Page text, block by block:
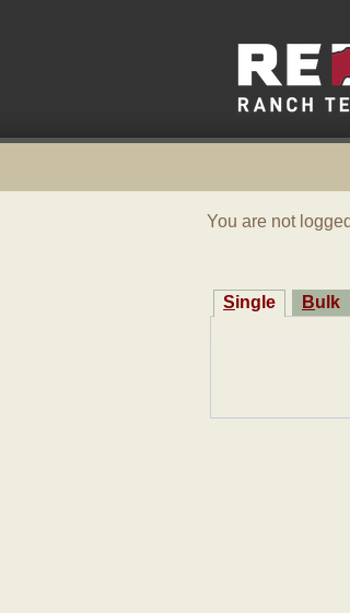
You are not
Single Bulk